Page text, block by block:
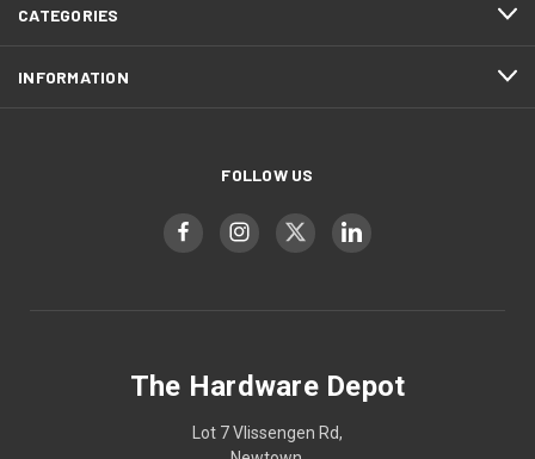
CATEGORIES
INFORMATION
FOLLOW US
The Hardware Depot
Lot 7 Vlissengen Rd,